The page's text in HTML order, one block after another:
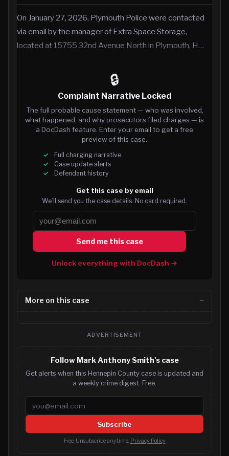
On January 27, 2026, Plymouth Police were contacted
via email by the manager of Extra Space Storage,
located at 15755 32nd Avenue North in Plymouth, H…
🔒
Complaint Narrative Locked
The full probable cause statement — who was involved,
what happened, and why prosecutors filed charges — is
a DocDash feature. Enter your email to get a free
preview of this case.
Full charging narrative
Case update alerts
Defendant history
Get this case by email
We’ll send you the case details. No card required.
Send me this case
Unlock everything with DocDash →
More on this case
ADVERTISEMENT
Follow Mark Anthony Smith's case
Get alerts when this Hennepin County case is updated and
a weekly crime digest. Free.
Email address
Subscribe
Free. Unsubscribe anytime. Privacy Policy